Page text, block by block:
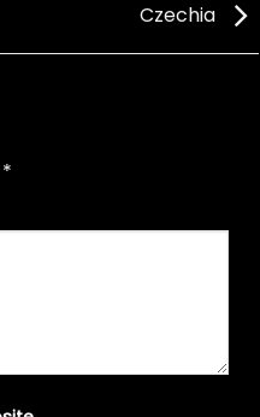
Czechia
*